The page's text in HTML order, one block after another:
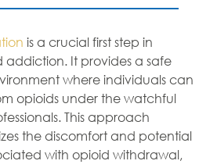
is a crucial first step in
It provides a safe
where individuals can
opioids under the watchful
This approach
the discomfort and potential
with opioid withdrawal,